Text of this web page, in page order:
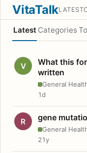
VitaTalkLATEST
Latest Categories
V
What this
written
General
1d
R gene
General
21y